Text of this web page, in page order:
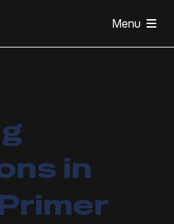
Menu
in